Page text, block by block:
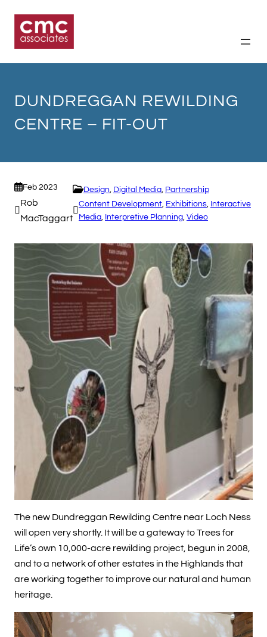
content
DUNDREGGAN REWILDING
CENTRE – FIT-OUT
Feb 2023
Rob
MacTaggart
Design Digital Media Partnership
Content Development Exhibitions Interactive
Media Interpretive Planning Video
The new Dundreggan Rewilding Centre near Loch Ness
will open very shortly. It will be a gateway to Trees for
Life’s own 10,000-acre rewilding project, begun in 2008,
and to a network of other estates in the Highlands that
are working together to improve our natural and human
heritage.